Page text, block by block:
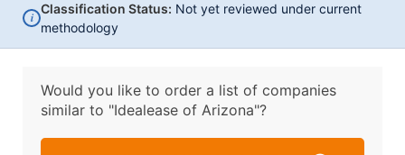
i
Classification Status: Not yet reviewed under current
methodology
Would you like to order a list of companies
similar to "Idealease of Arizona"?